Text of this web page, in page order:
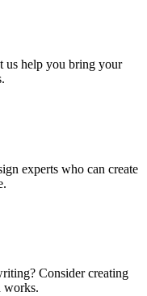
us help you bring your
experts who can create
Consider creating
works.